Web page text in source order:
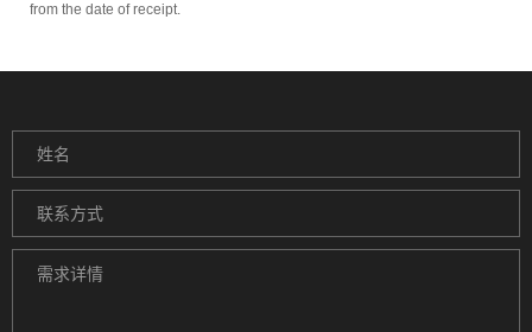
from the date of receipt.